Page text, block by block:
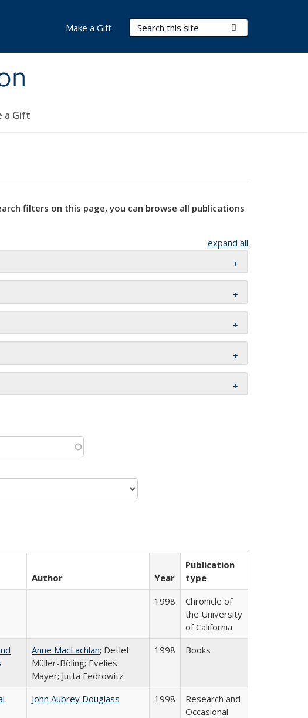
Search Terms
a Gift
Make a Gift
filters on this page, you can browse all publications
expand all
Author Year
Publication
type
1998
Chronicle of
the University
of California
Anne MacLachlan; Detlef
Müller-Böling; Evelies
Mayer; Jutta Fedrowitz
1998 Books
John Aubrey Douglass 1998
Research and
Occasional